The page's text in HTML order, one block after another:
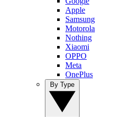
Apple
Samsung
Motorola
Nothing
Xiaomi
OPPO
Meta
OnePlus